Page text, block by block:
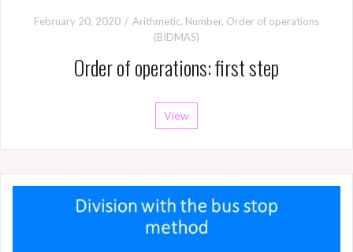
February 20, 2020 Arithmetic, Number, Order of operations
(BIDMAS)
Order of operations: first step
View